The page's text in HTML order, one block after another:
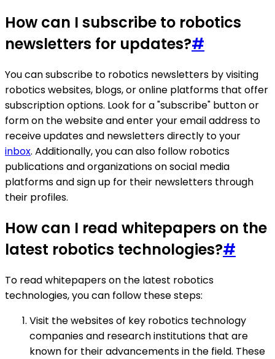
How can I subscribe to robotics
newsletters for updates?#
You can subscribe to robotics newsletters by visiting
robotics websites, blogs, or online platforms that offer
subscription options. Look for a "subscribe" button or
form on the website and enter your email address to
receive updates and newsletters directly to your
inbox. Additionally, you can also follow robotics
publications and organizations on social media
platforms and sign up for their newsletters through
their profiles.
How can I read whitepapers on the
latest robotics technologies?#
To read whitepapers on the latest robotics
technologies, you can follow these steps:
Visit the websites of key robotics technology
companies and research institutions that are
known for their advancements in the field. These